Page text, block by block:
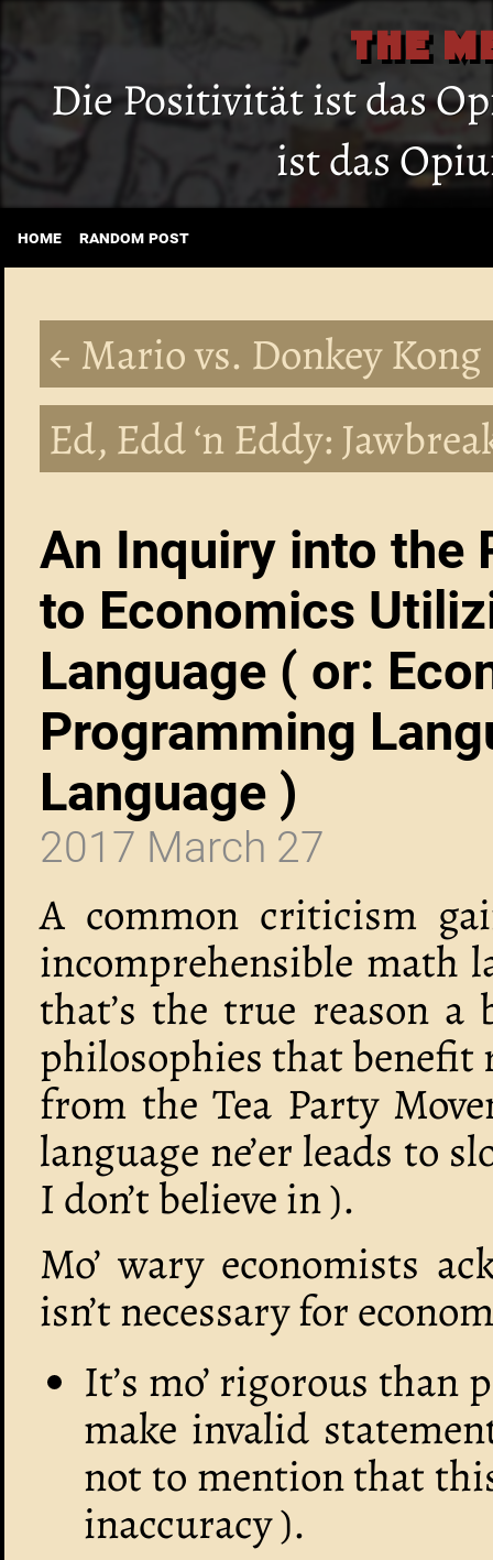
THE
Die Positivität ist das
ist das
home random post
← Mario vs. Donkey Kong
Ed, Edd ‘n Eddy:
An Inquiry into the
to Economics
Language ( or:
Programming
Language )
2017 March 27
A common criticism
incomprehensible math
that’s the true reason a
philosophies that benefit
from the Tea Party
language ne’er leads to
I don’t believe in ).
Mo’ wary economists
isn’t necessary for
It’s mo’ rigorous
make invalid
not to mention that
inaccuracy ).